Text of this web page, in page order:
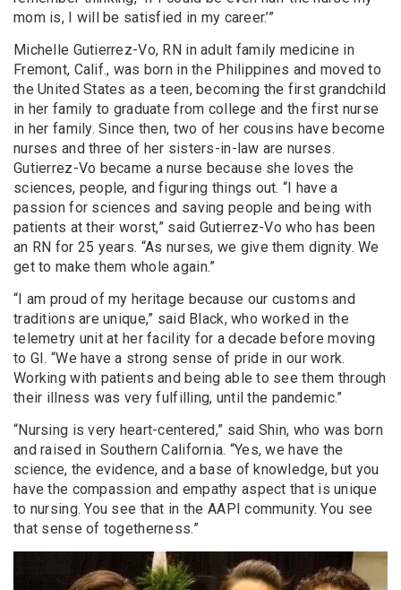
mom is, I will be satisfied in my career.’”
Michelle Gutierrez-Vo, RN in adult family medicine in
Fremont, Calif., was born in the Philippines and moved to
the United States as a teen, becoming the first grandchild
in her family to graduate from college and the first nurse
in her family. Since then, two of her cousins have become
nurses and three of her sisters-in-law are nurses.
Gutierrez-Vo became a nurse because she loves the
sciences, people, and figuring things out. “I have a
passion for sciences and saving people and being with
patients at their worst,” said Gutierrez-Vo who has been
an RN for 25 years. “As nurses, we give them dignity. We
get to make them whole again.”
“I am proud of my heritage because our customs and
traditions are unique,” said Black, who worked in the
telemetry unit at her facility for a decade before moving
to GI. “We have a strong sense of pride in our work.
Working with patients and being able to see them through
their illness was very fulfilling, until the pandemic.”
“Nursing is very heart-centered,” said Shin, who was born
and raised in Southern California. “Yes, we have the
science, the evidence, and a base of knowledge, but you
have the compassion and empathy aspect that is unique
to nursing. You see that in the AAPI community. You see
that sense of togetherness.”